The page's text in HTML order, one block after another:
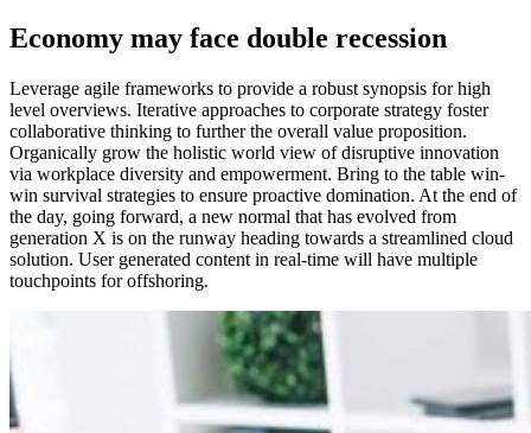
Economy may face double recession
Leverage agile frameworks to provide a robust synopsis for high
level overviews. Iterative approaches to corporate strategy foster
collaborative thinking to further the overall value proposition.
Organically grow the holistic world view of disruptive innovation
via workplace diversity and empowerment. Bring to the table win-
win survival strategies to ensure proactive domination. At the end of
the day, going forward, a new normal that has evolved from
generation X is on the runway heading towards a streamlined cloud
solution. User generated content in real-time will have multiple
touchpoints for offshoring.